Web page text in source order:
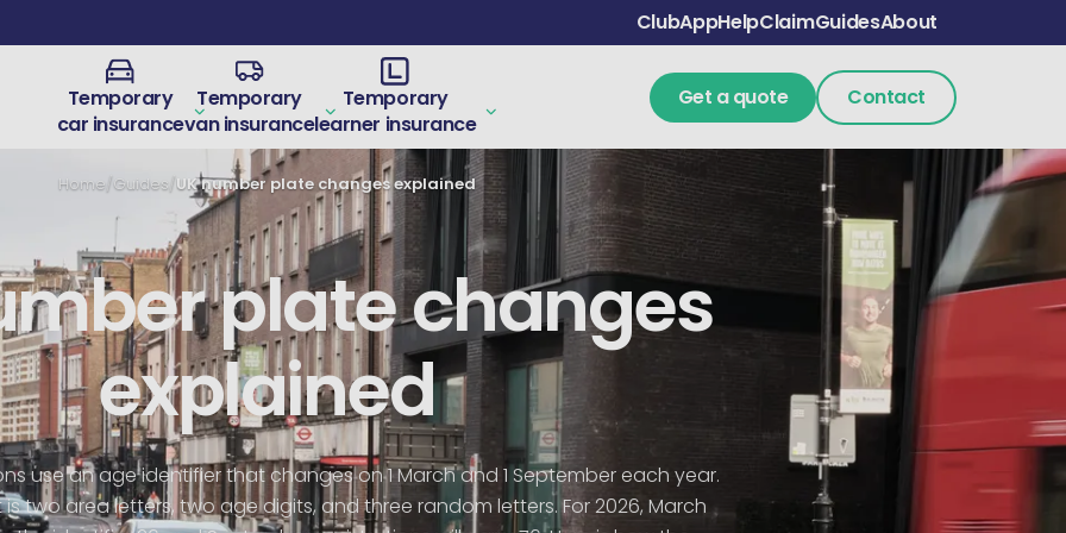
ClubAppHelpClaimGuidesAbout
Temporary
car insurance
Temporary
van insurance
Temporary
learner insurance
Get a quote Contact
Home/Guides/UK number plate changes explained
plate changes
explained
use an age identifier that changes on 1 March and 1 September each year.
two area letters, two age digits, and three random letters. For 2026, March